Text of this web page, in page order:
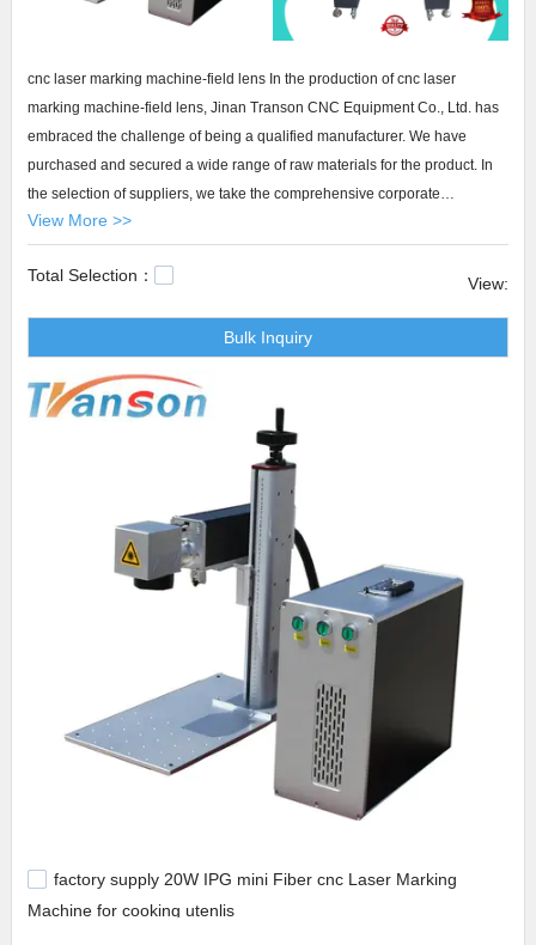
cnc laser marking machine-field lens In the production of cnc laser
marking machine-field lens, Jinan Transon CNC Equipment Co., Ltd. has
embraced the challenge of being a qualified manufacturer. We have
purchased and secured a wide range of raw materials for the product. In
the selection of suppliers, we take the comprehensive corporate
competence into consideration, including the ability to make a continuous
regularly participate in the service training and thus they have the right
We guarantee that our service team convey clearly to customers using
authentically positive language with empathy and patience.plastic
marking machine,industrial laser marking equipment,optical fiber laser
View More >>
Total Selection： View:
Bulk Inquiry
factory supply 20W IPG mini Fiber cnc Laser Marking
Machine for cooking utenlis